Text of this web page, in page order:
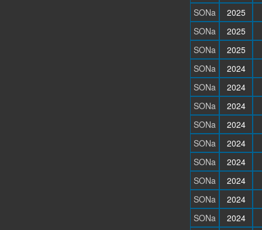
SONa
2025
SONa
2025
SONa
2025
SONa
2024
SONa
2024
SONa
2024
SONa
2024
SONa
2024
SONa
2024
SONa
2024
SONa
2024
SONa
2024